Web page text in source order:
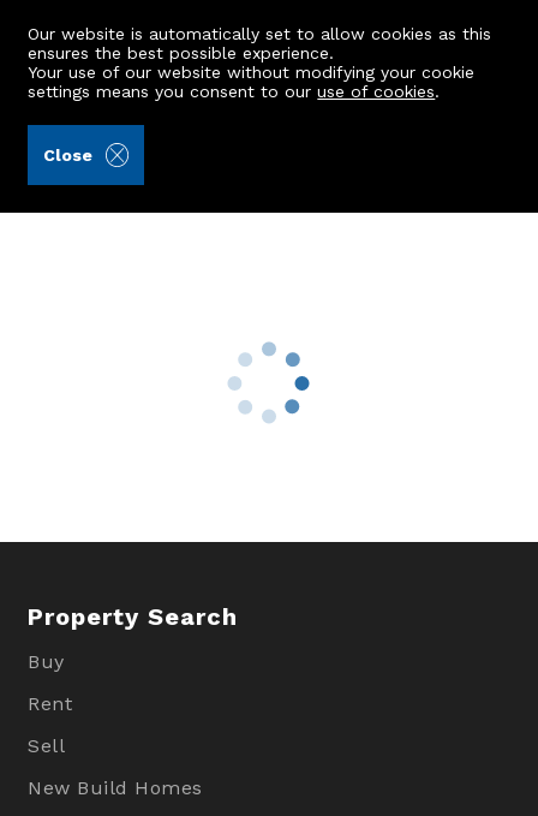
Our website is automatically set to allow cookies as this
ensures the best possible experience.
Your use of our website without modifying your cookie
settings means you consent to ouruse of cookies.
Close
GFL, 103 Union Grove
Property Search
Buy
Rent
Sell
New Build Homes